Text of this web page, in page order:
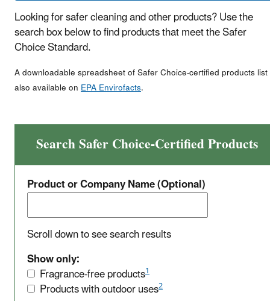
Looking for safer cleaning and other products? Use the
search box below to find products that meet the Safer
Choice Standard.
A downloadable spreadsheet of Safer Choice-certified products
also available onEPA Envirofacts.
Search Safer Choice-Certified Products
Product or Company Name (Optional)
Scroll down to see search results
Show only:
Fragrance-free products1
Products with outdoor uses2